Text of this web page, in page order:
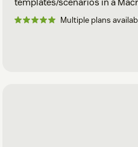
Multiple plans